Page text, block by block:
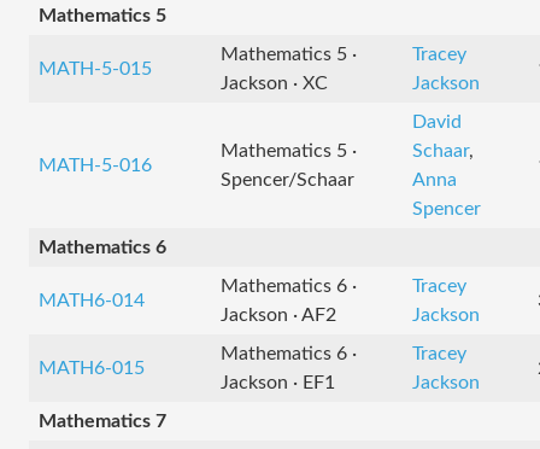
Mathematics 5
MATH-5-015
Mathematics 5 ·
Jackson · XC
Tracey
Jackson
MATH-5-016
Mathematics 5 ·
Spencer/Schaar
David
Schaar,
Anna
Spencer
Mathematics 6
MATH6-014
Mathematics 6 ·
Jackson · AF2
Tracey
Jackson
MATH6-015
Mathematics 6 ·
Jackson · EF1
Tracey
Jackson
Mathematics 7